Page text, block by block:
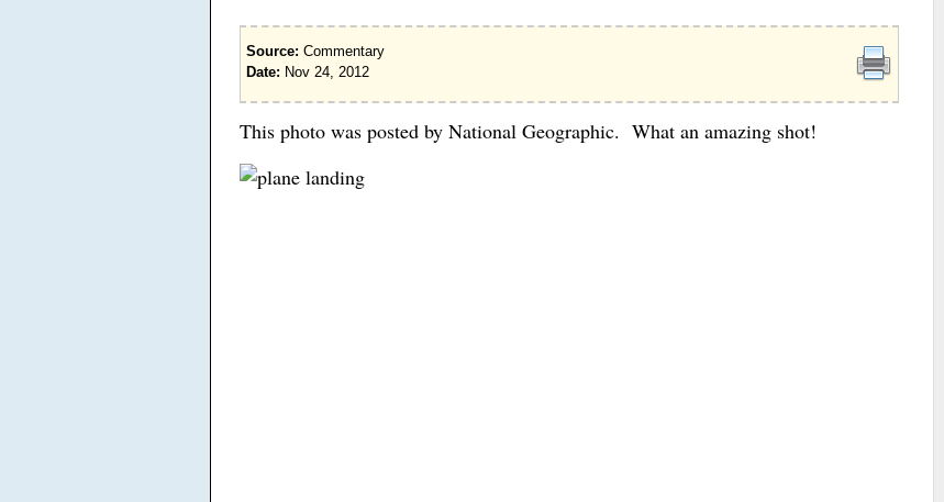
Source: Commentary
Date: Nov 24, 2012
This photo was posted by National Geographic. What an amazing shot!